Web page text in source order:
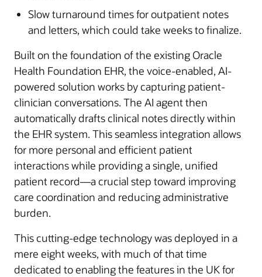
Slow turnaround times for outpatient notes
and letters, which could take weeks to finalize.
Built on the foundation of the existing Oracle
Health Foundation EHR, the voice-enabled, AI-
powered solution works by capturing patient-
clinician conversations. The AI agent then
automatically drafts clinical notes directly within
the EHR system. This seamless integration allows
for more personal and efficient patient
interactions while providing a single, unified
patient record—a crucial step toward improving
care coordination and reducing administrative
burden.
This cutting-edge technology was deployed in a
mere eight weeks, with much of that time
dedicated to enabling the features in the UK for